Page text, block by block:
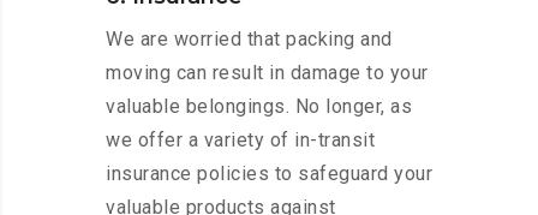
We are worried that packing and
moving can result in damage to your
valuable belongings. No longer, as
we offer a variety of in-transit
insurance policies to safeguard your
valuable products against